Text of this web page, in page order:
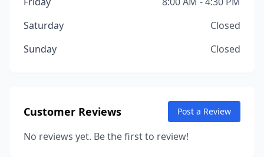
Saturday
Closed
Sunday
Closed
Customer Reviews Post a Review
No reviews yet. Be the first to review!